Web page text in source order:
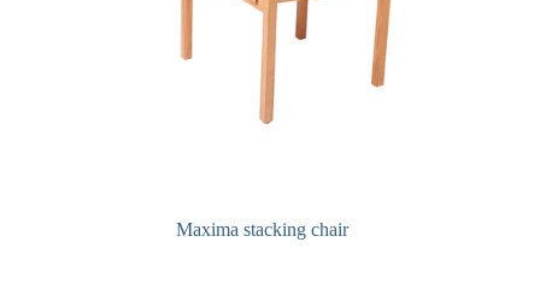
Maxima stacking chair